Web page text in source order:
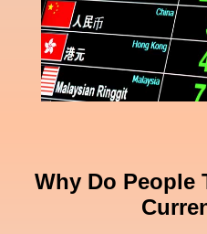
Why Do People